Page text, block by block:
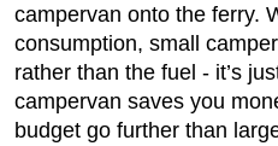
campervan onto the ferry.
consumption, small
rather than the fuel - it’s
campervan saves you
budget go further than